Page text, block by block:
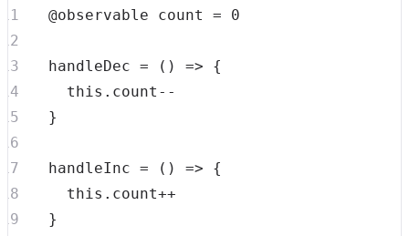
  @observable count
= 0
handleDec = ( ) =>
{
this . count --
}
handleInc = ( ) =>
{
this . count++
}